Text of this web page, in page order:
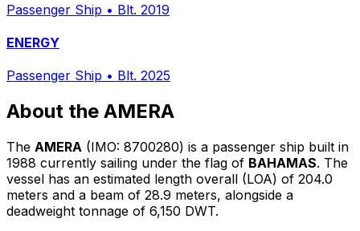
Passenger Ship • Blt. 2019
ENERGY
Passenger Ship • Blt. 2025
About the AMERA
The AMERA (IMO: 8700280) is a passenger ship built in
1988 currently sailing under the flag of BAHAMAS. The
vessel has an estimated length overall (LOA) of 204.0
meters and a beam of 28.9 meters, alongside a
deadweight tonnage of 6,150 DWT.